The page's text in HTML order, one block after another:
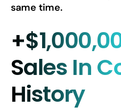
same time.
Sales In
History